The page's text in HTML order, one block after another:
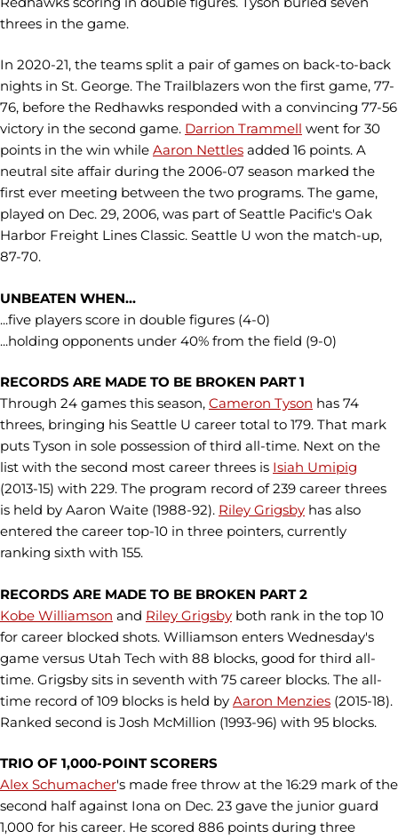
threes in the game.
In 2020-21, the teams split a pair of games on back-to-back
nights in St. George. The Trailblazers won the first game, 77-
76, before the Redhawks responded with a convincing 77-56
victory in the second game. Darrion Trammell went for 30
points in the win while Aaron Nettles added 16 points. A
neutral site affair during the 2006-07 season marked the
first ever meeting between the two programs. The game,
played on Dec. 29, 2006, was part of Seattle Pacific's Oak
Harbor Freight Lines Classic. Seattle U won the match-up,
87-70.
UNBEATEN WHEN...
...five players score in double figures (4-0)
...holding opponents under 40% from the field (9-0)
RECORDS ARE MADE TO BE BROKEN PART 1
Through 24 games this season, Cameron Tyson has 74
threes, bringing his Seattle U career total to 179. That mark
puts Tyson in sole possession of third all-time. Next on the
list with the second most career threes is Isiah Umipig
(2013-15) with 229. The program record of 239 career threes
is held by Aaron Waite (1988-92). Riley Grigsby has also
entered the career top-10 in three pointers, currently
ranking sixth with 155.
RECORDS ARE MADE TO BE BROKEN PART 2
Kobe Williamson and Riley Grigsby both rank in the top 10
for career blocked shots. Williamson enters Wednesday's
game versus Utah Tech with 88 blocks, good for third all-
time. Grigsby sits in seventh with 75 career blocks. The all-
time record of 109 blocks is held by Aaron Menzies (2015-18).
Ranked second is Josh McMillion (1993-96) with 95 blocks.
TRIO OF 1,000-POINT SCORERS
Alex Schumacher's made free throw at the 16:29 mark of the
second half against Iona on Dec. 23 gave the junior guard
1,000 for his career. He scored 886 points during three